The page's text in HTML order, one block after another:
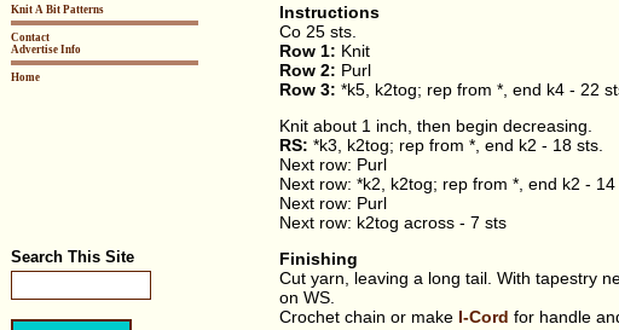
Knit A Bit Patterns
Contact
Advertise Info
Home
Search This Site
Instructions
Co 25 sts.
Row 1: Knit
Row 2: Purl
Row 3: *k5, k2tog; rep from *, end k4 - 22
Knit about 1 inch, then begin decreasing.
RS: *k3, k2tog; rep from *, end k2 - 18 sts.
Next row: Purl
Next row: *k2, k2tog; rep from *, end k2 - 14
Next row: Purl
Next row: k2tog across - 7 sts
Finishing
Cut yarn, leaving a long tail. With tapestry
on WS.
Crochet chain or make I-Cord for handle